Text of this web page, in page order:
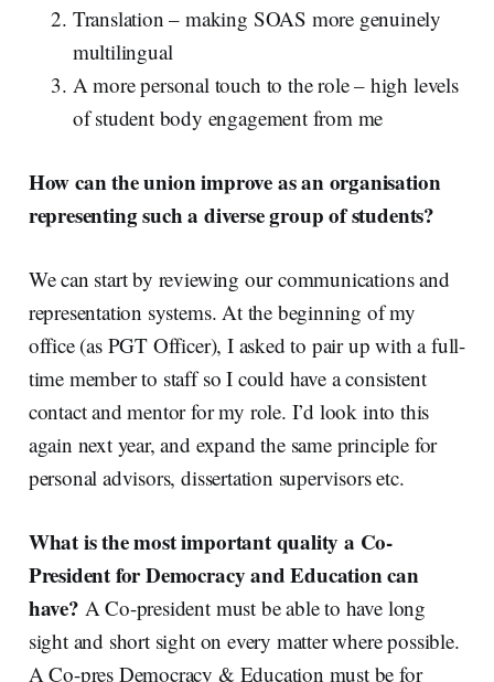
Translation – making SOAS more genuinely
multilingual
A more personal touch to the role – high levels
of student body engagement from me
How can the union improve as an organisation
representing such a diverse group of students?
We can start by reviewing our communications and
representation systems. At the beginning of my
office (as PGT Officer), I asked to pair up with a full-
time member to staff so I could have a consistent
contact and mentor for my role. I’d look into this
again next year, and expand the same principle for
personal advisors, dissertation supervisors etc.
What is the most important quality a Co-
President for Democracy and Education can
have? A Co-president must be able to have long
sight and short sight on every matter where possible.
A Co-pres Democracy & Education must be for